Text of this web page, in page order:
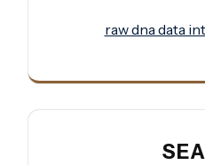
raw dna data